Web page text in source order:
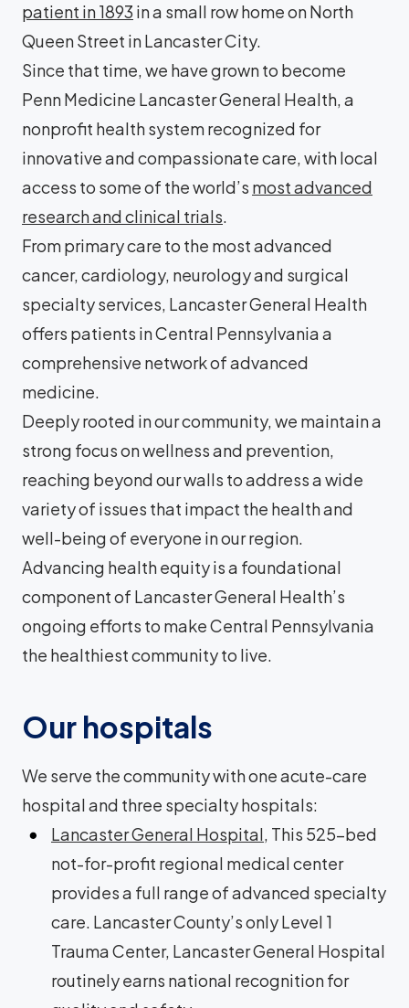
patient in 1893 in a small row home on North
Queen Street in Lancaster City.
Since that time, we have grown to become
Penn Medicine Lancaster General Health, a
nonprofit health system recognized for
innovative and compassionate care, with local
access to some of the world’s most advanced
research and clinical trials.
From primary care to the most advanced
cancer, cardiology, neurology and surgical
specialty services, Lancaster General Health
offers patients in Central Pennsylvania a
comprehensive network of advanced
medicine.
Deeply rooted in our community, we maintain a
strong focus on wellness and prevention,
reaching beyond our walls to address a wide
variety of issues that impact the health and
well-being of everyone in our region.
Advancing health equity is a foundational
component of Lancaster General Health’s
ongoing efforts to make Central Pennsylvania
the healthiest community to live.
Our hospitals
We serve the community with one acute-care
hospital and three specialty hospitals:
Lancaster General Hospital, This 525-bed
not-for-profit regional medical center
provides a full range of advanced specialty
care. Lancaster County’s only Level 1
Trauma Center, Lancaster General Hospital
routinely earns national recognition for